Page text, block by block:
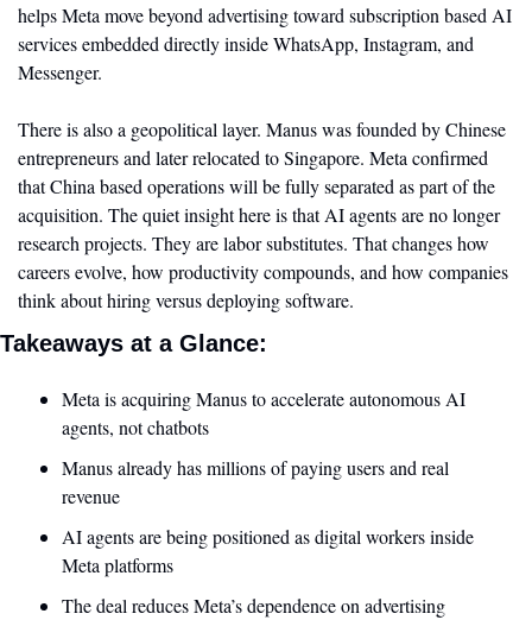
helps Meta move beyond advertising toward subscription based AI
services embedded directly inside WhatsApp, Instagram, and
Messenger.
There is also a geopolitical layer. Manus was founded by Chinese
entrepreneurs and later relocated to Singapore. Meta confirmed
that China based operations will be fully separated as part of the
acquisition. The quiet insight here is that AI agents are no longer
research projects. They are labor substitutes. That changes how
careers evolve, how productivity compounds, and how companies
think about hiring versus deploying software.
Takeaways at a Glance:
Meta is acquiring Manus to accelerate autonomous AI
agents, not chatbots
Manus already has millions of paying users and real
revenue
AI agents are being positioned as digital workers inside
Meta platforms
The deal reduces Meta’s dependence on advertising